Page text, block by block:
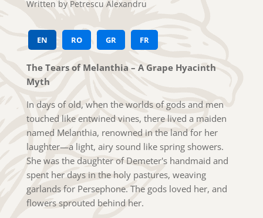
Written by Petrescu Alexandru
EN RO GR FR
The Tears of Melanthia – A Grape Hyacinth
Myth
In days of old, when the worlds of gods and men
touched like entwined vines, there lived a maiden
named Melanthia, renowned in the land for her
laughter—a light, airy sound like spring showers.
She was the daughter of Demeter's handmaid and
spent her days in the holy pastures, weaving
garlands for Persephone. The gods loved her, and
flowers sprouted behind her.